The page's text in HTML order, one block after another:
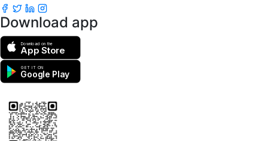
Download app
Download on the
App Store
GET IT ON
Google Play